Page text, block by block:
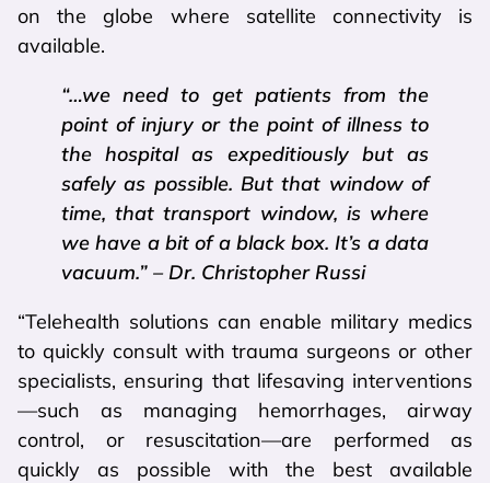
on the globe where satellite connectivity is
available.
“…we need to get patients from the
point of injury or the point of illness to
the hospital as expeditiously but as
safely as possible. But that window of
time, that transport window, is where
we have a bit of a black box. It’s a data
vacuum.” – Dr. Christopher Russi
“Telehealth solutions can enable military medics
to quickly consult with trauma surgeons or other
specialists, ensuring that lifesaving interventions
—such as managing hemorrhages, airway
control, or resuscitation—are performed as
quickly as possible with the best available